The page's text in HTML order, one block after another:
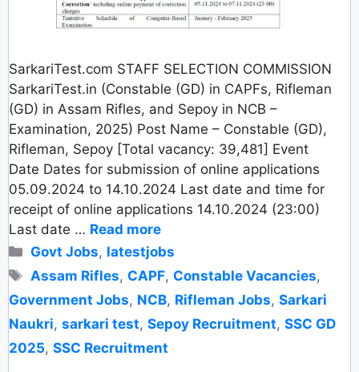
SarkariTest.com STAFF SELECTION COMMISSION
SarkariTest.in (Constable (GD) in CAPFs, Rifleman
(GD) in Assam Rifles, and Sepoy in NCB –
Examination, 2025) Post Name – Constable (GD),
Rifleman, Sepoy [Total vacancy: 39,481] Event
Date Dates for submission of online applications
05.09.2024 to 14.10.2024 Last date and time for
receipt of online applications 14.10.2024 (23:00)
Last date … Read more
Categories
Govt Jobs, latestjobs
Tags
Assam Rifles,CAPF,Constable Vacancies,
Government Jobs, NCB, Rifleman Jobs, Sarkari
Naukri, sarkari test, Sepoy Recruitment, SSC GD
2025, SSC Recruitment